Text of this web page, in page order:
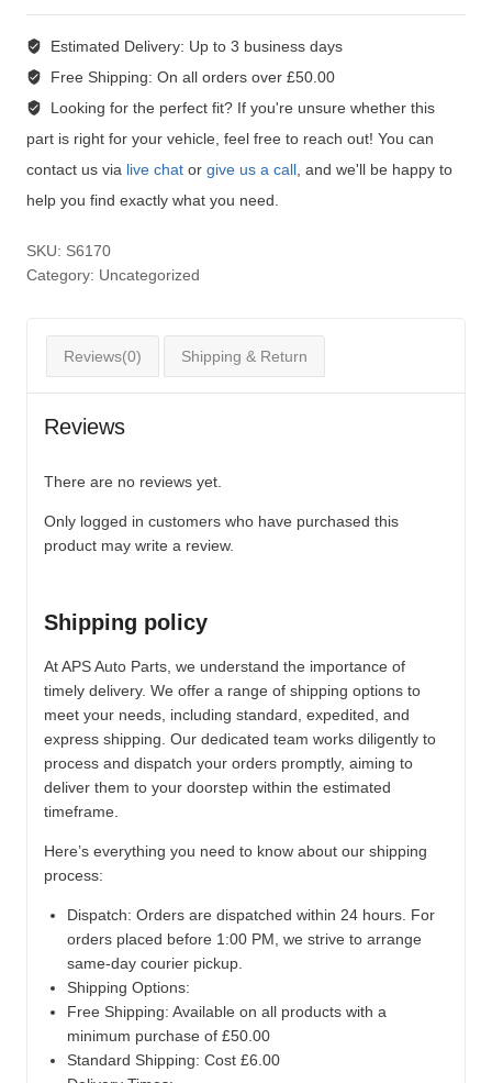
Estimated Delivery: Up to 3 business days
Free Shipping: On all orders over £50.00
Looking for the perfect fit?If you're unsure whether this
part is right for your vehicle, feel free to reach out! You can
contact us via live chat or give us a call, and we'll be happy to
help you find exactly what you need.
SKU: S6170
Category: Uncategorized
Reviews(0) Shipping & Return
Reviews
There are no reviews yet.
Only logged in customers who have purchased this
product may write a review.
Shipping policy
At APS Auto Parts, we understand the importance of
timely delivery. We offer a range of shipping options to
meet your needs, including standard, expedited, and
express shipping. Our dedicated team works diligently to
process and dispatch your orders promptly, aiming to
deliver them to your doorstep within the estimated
timeframe.
Here’s everything you need to know about our shipping
process:
Dispatch: Orders are dispatched within 24 hours. For
orders placed before 1:00 PM, we strive to arrange
same-day courier pickup.
Shipping Options:
Free Shipping: Available on all products with a
minimum purchase of £50.00
Standard Shipping: Cost £6.00